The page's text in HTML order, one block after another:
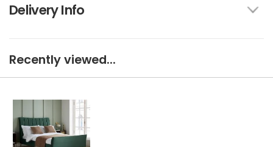
Delivery Info
Recently viewed...